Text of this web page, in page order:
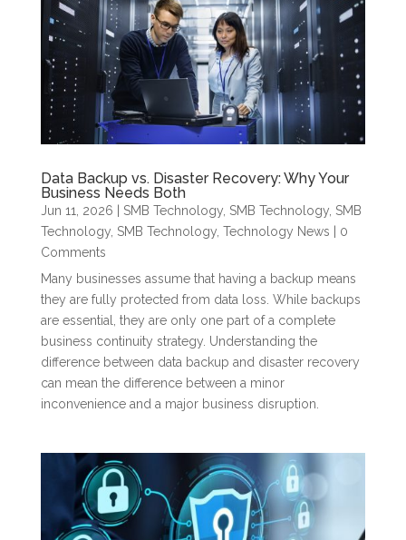
Data Backup vs. Disaster Recovery: Why Your
Business Needs Both
Jun 11, 2026 SMB Technology, SMB Technology, SMB
Technology, SMB Technology, Technology News | 0
Comments
Many businesses assume that having a backup means
they are fully protected from data loss. While backups
are essential, they are only one part of a complete
business continuity strategy. Understanding the
difference between data backup and disaster recovery
can mean the difference between a minor
inconvenience and a major business disruption.